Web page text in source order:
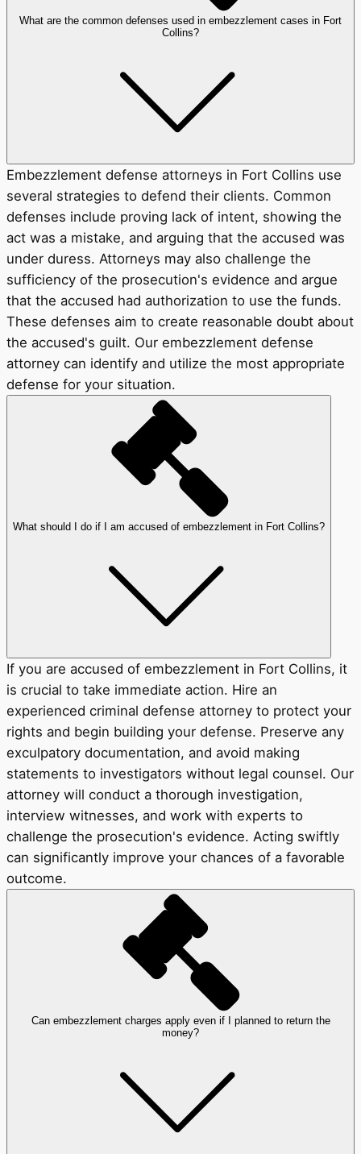
What are the common defenses used in embezzlement cases in Fort
Collins?
Embezzlement defense attorneys in Fort Collins use
several strategies to defend their clients. Common
defenses include proving lack of intent, showing the
act was a mistake, and arguing that the accused was
under duress. Attorneys may also challenge the
sufficiency of the prosecution's evidence and argue
that the accused had authorization to use the funds.
These defenses aim to create reasonable doubt about
the accused's guilt. Our embezzlement defense
attorney can identify and utilize the most appropriate
defense for your situation.
What should I do if I am accused of embezzlement in Fort Collins?
If you are accused of embezzlement in Fort Collins, it
is crucial to take immediate action. Hire an
experienced criminal defense attorney to protect your
rights and begin building your defense. Preserve any
exculpatory documentation, and avoid making
statements to investigators without legal counsel. Our
attorney will conduct a thorough investigation,
interview witnesses, and work with experts to
challenge the prosecution's evidence. Acting swiftly
can significantly improve your chances of a favorable
outcome.
Can embezzlement charges apply even if I planned to return the
money?